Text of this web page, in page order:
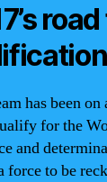
has been
for the
and
force to be